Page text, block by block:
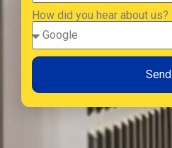
How did you hear about us?
Send